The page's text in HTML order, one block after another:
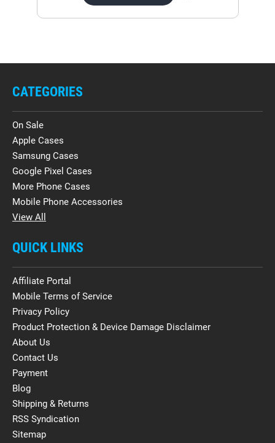
CATEGORIES
On Sale
Apple Cases
Samsung Cases
Google Pixel Cases
More Phone Cases
Mobile Phone Accessories
View All
QUICK LINKS
Affiliate Portal
Mobile Terms of Service
Privacy Policy
Product Protection & Device Damage Disclaimer
About Us
Contact Us
Payment
Blog
Shipping & Returns
RSS Syndication
Sitemap